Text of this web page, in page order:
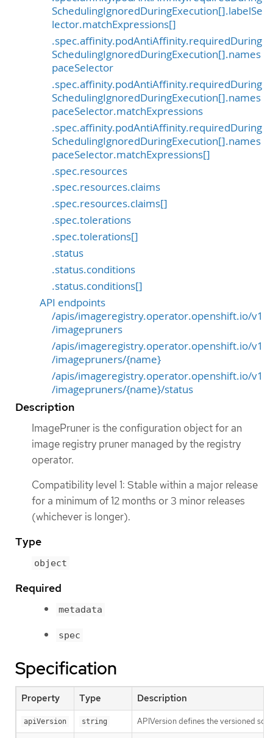
SchedulingIgnoredDuringExecution[].labelSe
lector.matchExpressions[]
.spec.affinity.podAntiAffinity.requiredDuring
SchedulingIgnoredDuringExecution[].names
paceSelector
.spec.affinity.podAntiAffinity.requiredDuring
SchedulingIgnoredDuringExecution[].names
paceSelector.matchExpressions
.spec.affinity.podAntiAffinity.requiredDuring
SchedulingIgnoredDuringExecution[].names
paceSelector.matchExpressions[]
.spec.resources
.spec.resources.claims
.spec.resources.claims[]
.spec.tolerations
.spec.tolerations[]
.status
.status.conditions
.status.conditions[]
API endpoints
/apis/imageregistry.operator.openshift.io/v1
/imagepruners
/apis/imageregistry.operator.openshift.io/v1
/imagepruners/{name}
/apis/imageregistry.operator.openshift.io/v1
/imagepruners/{name}/status
Description
ImagePruner is the configuration object for an
image registry pruner managed by the registry
operator.
Compatibility level 1: Stable within a major release
for a minimum of 12 months or 3 minor releases
(whichever is longer).
Type
object
Required
metadata
spec
Specification
Property Type Description
apiVersion string APIVersion defines the versioned